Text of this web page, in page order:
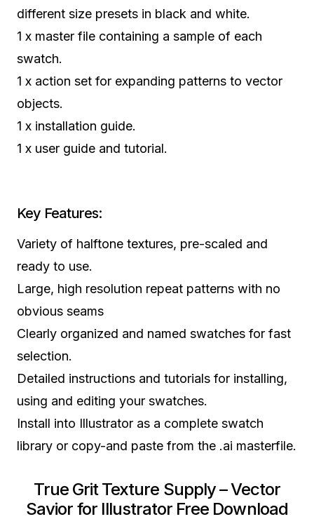
different size presets in black and white.
1 x master file containing a sample of each
swatch.
1 x action set for expanding patterns to vector
objects.
1 x installation guide.
1 x user guide and tutorial.
Key Features:
Variety of halftone textures, pre-scaled and
ready to use.
Large, high resolution repeat patterns with no
obvious seams
Clearly organized and named swatches for fast
selection.
Detailed instructions and tutorials for installing,
using and editing your swatches.
Install into Illustrator as a complete swatch
library or copy-and paste from the .ai masterfile.
True Grit Texture Supply – Vector
Savior for Illustrator Free Download